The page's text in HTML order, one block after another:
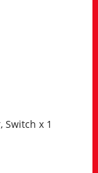
Switch x 1